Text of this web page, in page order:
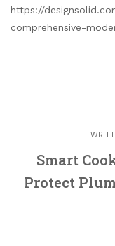
https://
comprehensive-
Smart
Protect